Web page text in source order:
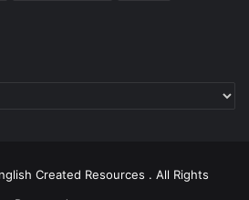
Created Resources . All Rights